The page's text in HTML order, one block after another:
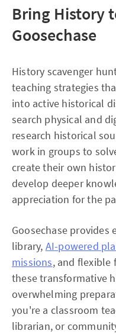
Bring History
Goosechase
History scavenger
teaching strategies
into active historical
search physical and
research historical
work in groups to
create their own
develop deeper
appreciation for the
Goosechase
library, AI-powered
missions, and flexible
these transformative
overwhelming
you're a classroom
librarian, or